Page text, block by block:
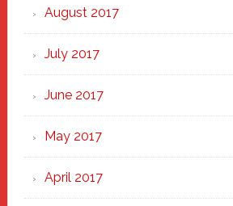
August 2017
July 2017
June 2017
May 2017
April 2017